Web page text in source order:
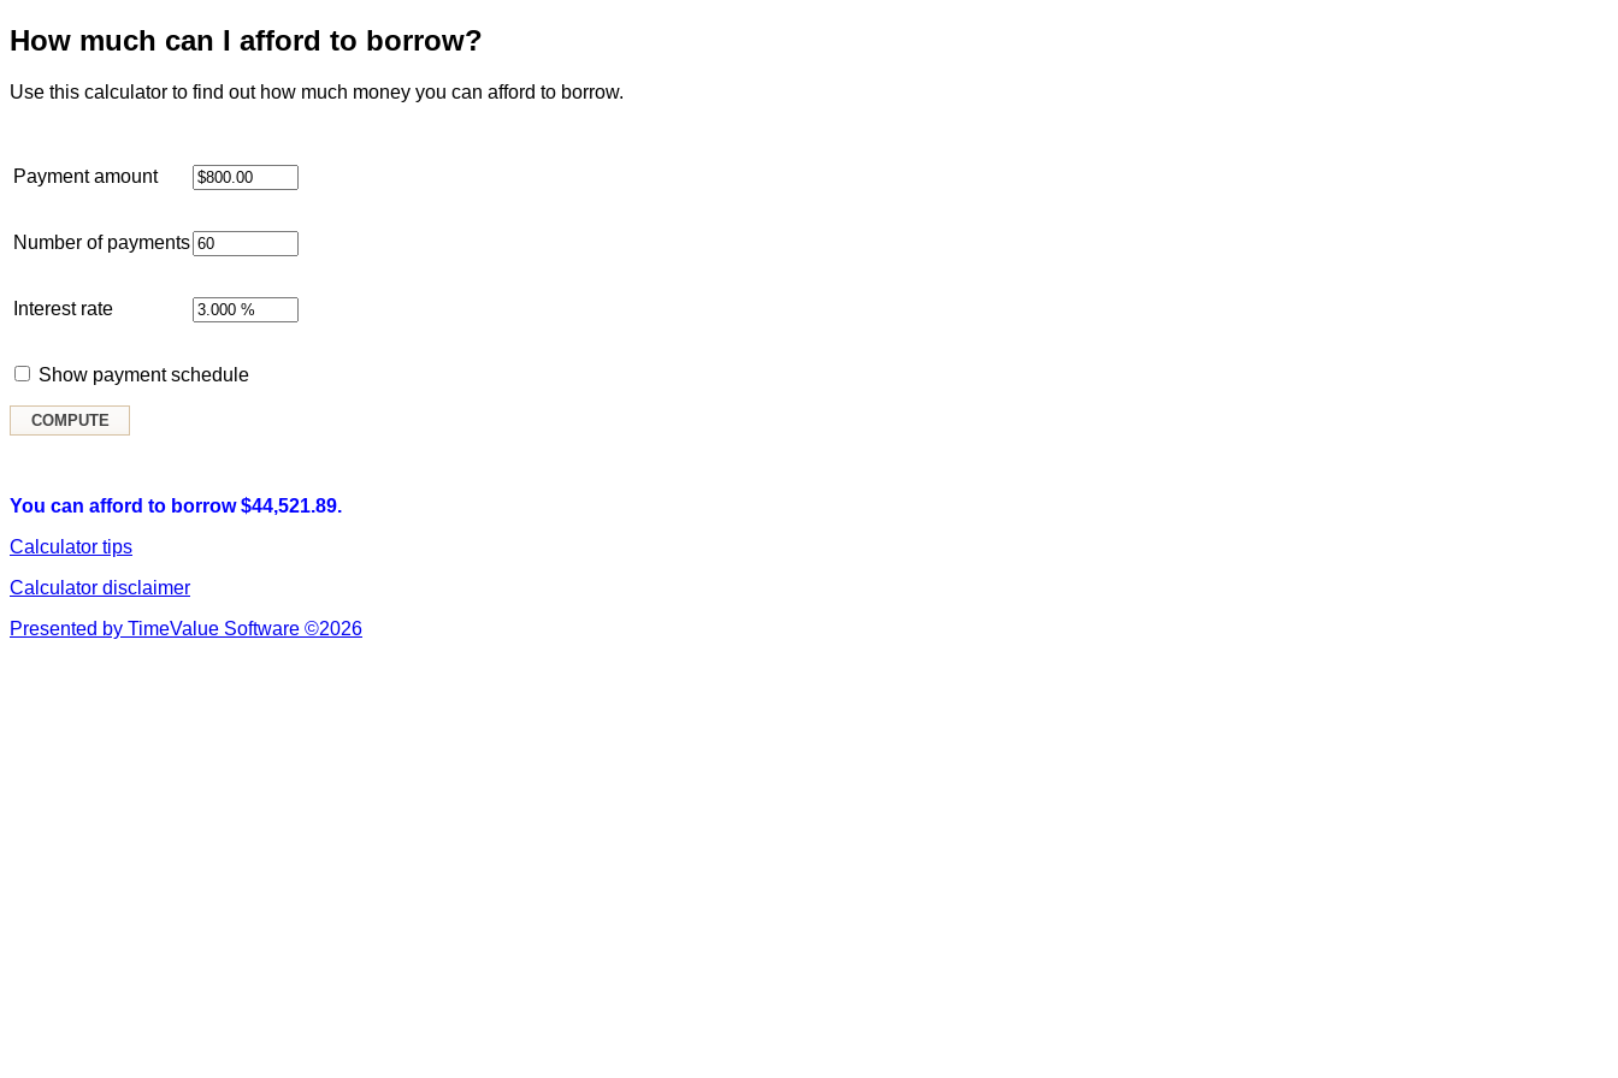
How much can I afford to borrow?
Use this calculator to find out how much money you can afford to borrow.
Payment amount
Number of payments
Interest rate
Show payment schedule
You can afford to borrow $44,521.89.
Calculator tips
Calculator disclaimer
Presented by TimeValue Software ©2026